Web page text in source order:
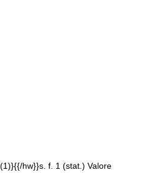
hw}}s. f. 1 (stat.) Valore